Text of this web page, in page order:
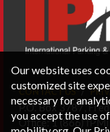
CONTACT US
P.O. Box 3787,
Office: 1 (866)
Our website uses
customized site
necessary for
you accept the use